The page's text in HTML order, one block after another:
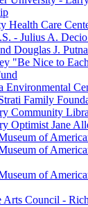
Health Care
- Julius A.
Douglas J.
"Be Nice to
Environmental
Family
Community
Optimist Jane
of
of
of
Arts Council -